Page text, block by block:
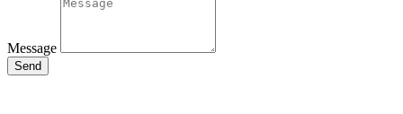
Message
Send